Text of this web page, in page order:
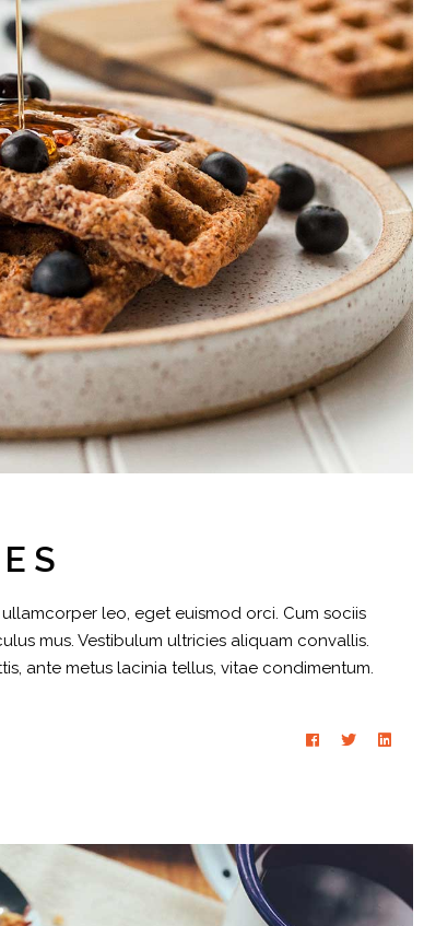
leo, eget euismod orci. Cum sociis
mus. Vestibulum ultricies aliquam convallis.
ante metus lacinia tellus, vitae condimentum.